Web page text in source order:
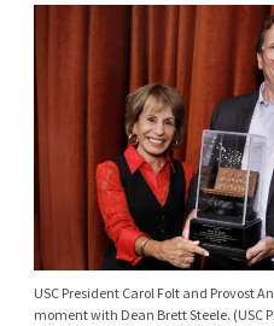
USC President Carol Folt and Provost
moment with Dean Brett Steele. (USC